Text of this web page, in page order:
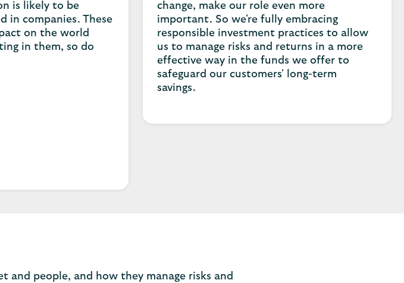
is likely to be
in companies. These
on the world
in them, so do
change, make our role even more
important. So we're fully embracing
responsible investment practices to allow
us to manage risks and returns in a more
effective way in the funds we offer to
safeguard our customers' long-term
savings.
and people, and how they manage risks and